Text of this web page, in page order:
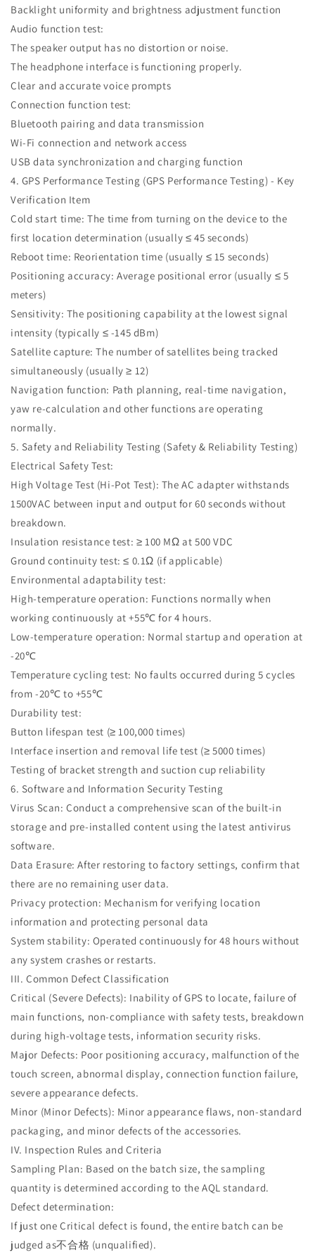
Backlight uniformity and brightness adjustment function
Audio function test:
The speaker output has no distortion or noise.
The headphone interface is functioning properly.
Clear and accurate voice prompts
Connection function test:
Bluetooth pairing and data transmission
Wi-Fi connection and network access
USB data synchronization and charging function
4. GPS Performance Testing (GPS Performance Testing) - Key
Verification Item
Cold start time: The time from turning on the device to the
first location determination (usually ≤ 45 seconds)
Reboot time: Reorientation time (usually ≤ 15 seconds)
Positioning accuracy: Average positional error (usually ≤ 5
meters)
Sensitivity: The positioning capability at the lowest signal
intensity (typically ≤ -145 dBm)
Satellite capture: The number of satellites being tracked
simultaneously (usually ≥ 12)
Navigation function: Path planning, real-time navigation,
yaw re-calculation and other functions are operating
normally.
5. Safety and Reliability Testing (Safety & Reliability Testing)
Electrical Safety Test:
High Voltage Test (Hi-Pot Test): The AC adapter withstands
1500VAC between input and output for 60 seconds without
breakdown.
Insulation resistance test: ≥ 100 MΩ at 500 VDC
Ground continuity test: ≤ 0.1Ω (if applicable)
Environmental adaptability test:
High-temperature operation: Functions normally when
working continuously at +55℃ for 4 hours.
Low-temperature operation: Normal startup and operation at
-20℃
Temperature cycling test: No faults occurred during 5 cycles
from -20℃ to +55℃
Durability test:
Button lifespan test (≥ 100,000 times)
Interface insertion and removal life test (≥ 5000 times)
Testing of bracket strength and suction cup reliability
6. Software and Information Security Testing
Virus Scan: Conduct a comprehensive scan of the built-in
storage and pre-installed content using the latest antivirus
software.
Data Erasure: After restoring to factory settings, confirm that
there are no remaining user data.
Privacy protection: Mechanism for verifying location
information and protecting personal data
System stability: Operated continuously for 48 hours without
any system crashes or restarts.
III. Common Defect Classification
Critical (Severe Defects): Inability of GPS to locate, failure of
main functions, non-compliance with safety tests, breakdown
during high-voltage tests, information security risks.
Major Defects: Poor positioning accuracy, malfunction of the
touch screen, abnormal display, connection function failure,
severe appearance defects.
Minor (Minor Defects): Minor appearance flaws, non-standard
packaging, and minor defects of the accessories.
IV. Inspection Rules and Criteria
Sampling Plan: Based on the batch size, the sampling
quantity is determined according to the AQL standard.
Defect determination:
If just one Critical defect is found, the entire batch can be
judged as不合格 (unqualified).